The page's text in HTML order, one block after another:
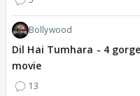
Bollywood
Dil Hai Tumhara - 4
movie
13